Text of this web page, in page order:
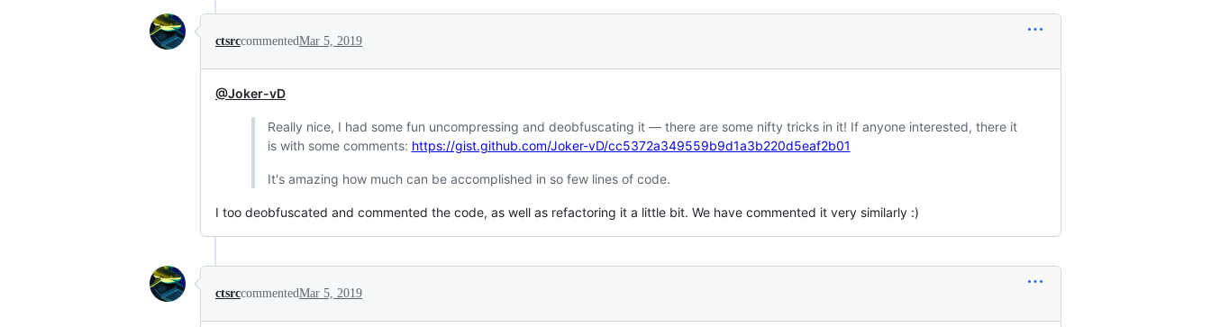
ctsrccommentedMar 5, 2019
@Joker-vD
Really nice, I had some fun uncompressing and deobfuscating it — there are some nifty tricks in it! If anyone interested, there it
is with some comments: https://gist.github.com/Joker-vD/cc5372a349559b9d1a3b220d5eaf2b01
It's amazing how much can be accomplished in so few lines of code.
I too deobfuscated and commented the code, as well as refactoring it a little bit. We have commented it very similarly :)
ctsrccommentedMar 5, 2019